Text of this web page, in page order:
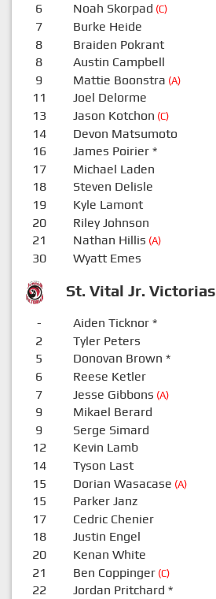
St. Vital Jr. Victorias
6 Noah Skorpad (C)
7 Burke Heide
8 Braiden Pokrant
8 Austin Campbell
9 Mattie Boonstra (A)
11 Joel Delorme
13 Jason Kotchon (C)
14 Devon Matsumoto
16 James Poirier*
17 Michael Laden
18 Steven Delisle
19 Kyle Lamont
20 Riley Johnson
21 Nathan Hillis (A)
30 Wyatt Emes
- Aiden Ticknor*
2 Tyler Peters
5 Donovan Brown *
6 Reese Ketler
7 Jesse Gibbons (A)
9 Mikael Berard
9 Serge Simard
12 Kevin Lamb
14 Tyson Last
15 Dorian Wasacase (A)
15 Parker Janz
17 Cedric Chenier
18 Justin Engel
20 Kenan White
21 Ben Coppinger(C)
22 Jordan Pritchard *